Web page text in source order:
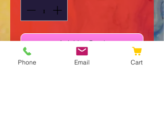
Add to Cart
Phone Email Cart